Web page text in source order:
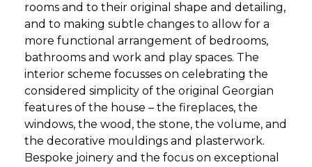
rooms and to their original shape and detailing,
and to making subtle changes to allow for a
more functional arrangement of bedrooms,
bathrooms and work and play spaces. The
interior scheme focusses on celebrating the
considered simplicity of the original Georgian
features of the house – the fireplaces, the
windows, the wood, the stone, the volume, and
the decorative mouldings and plasterwork.
Bespoke joinery and the focus on exceptional